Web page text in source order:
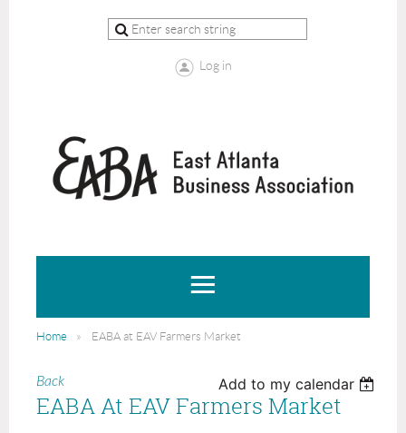
Log in
Home EABA at EAV Farmers Market
Back Add to my calendar
EABA At EAV Farmers Market